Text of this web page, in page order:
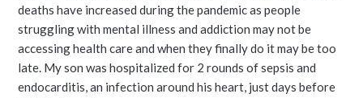
deaths have increased during the pandemic as people
struggling with mental illness and addiction may not be
accessing health care and when they finally do it may be too
late. My son was hospitalized for 2 rounds of sepsis and
endocarditis, an infection around his heart, just days before